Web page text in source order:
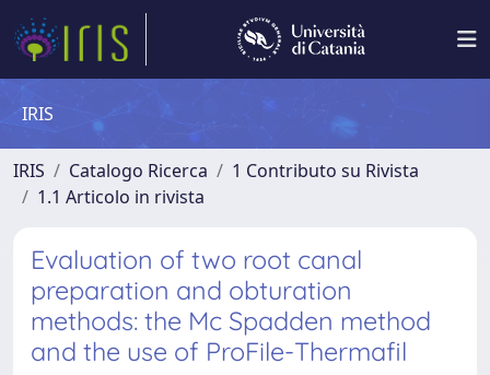
IRIS
IRIS Catalogo Ricerca
1 Contributo su Rivista
1.1 Articolo in rivista
Evaluation of two root canal
preparation and obturation
methods: the Mc Spadden method
and the use of ProFile-Thermafil